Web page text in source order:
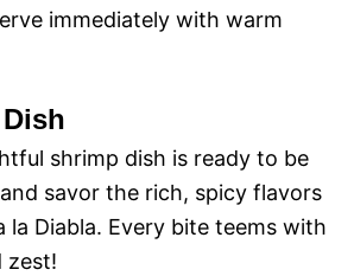
i
e
o
immediately with warm
shrimp dish is ready to be
savor the rich, spicy flavors
la Diabla. Every bite teems with
zest!